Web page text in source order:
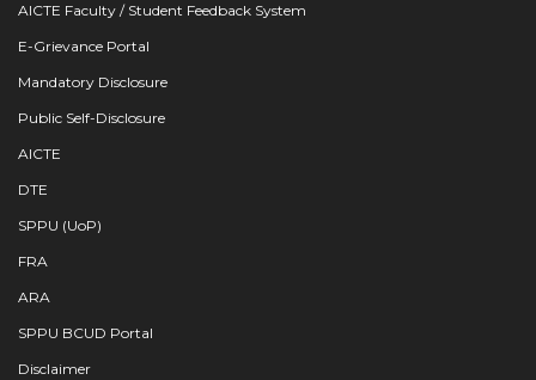
AICTE Faculty / Student Feedback System
E-Grievance Portal
Mandatory Disclosure
Public Self-Disclosure
AICTE
DTE
SPPU (UoP)
FRA
ARA
SPPU BCUD Portal
Disclaimer